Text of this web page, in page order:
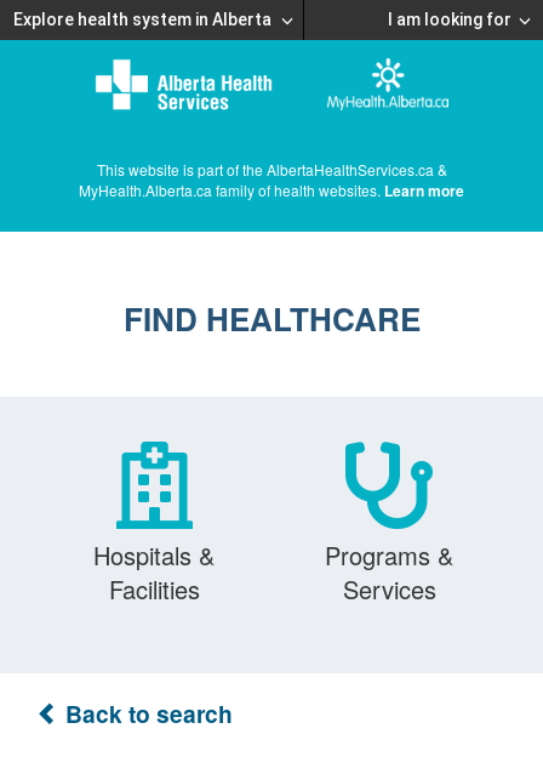
Explore health system in Alberta I am looking for
This website is part of the AlbertaHealthServices.ca &
MyHealth.Alberta.ca family of health websites. Learn more
FIND HEALTHCARE
Hospitals &
Facilities
Programs &
Services
Back to search